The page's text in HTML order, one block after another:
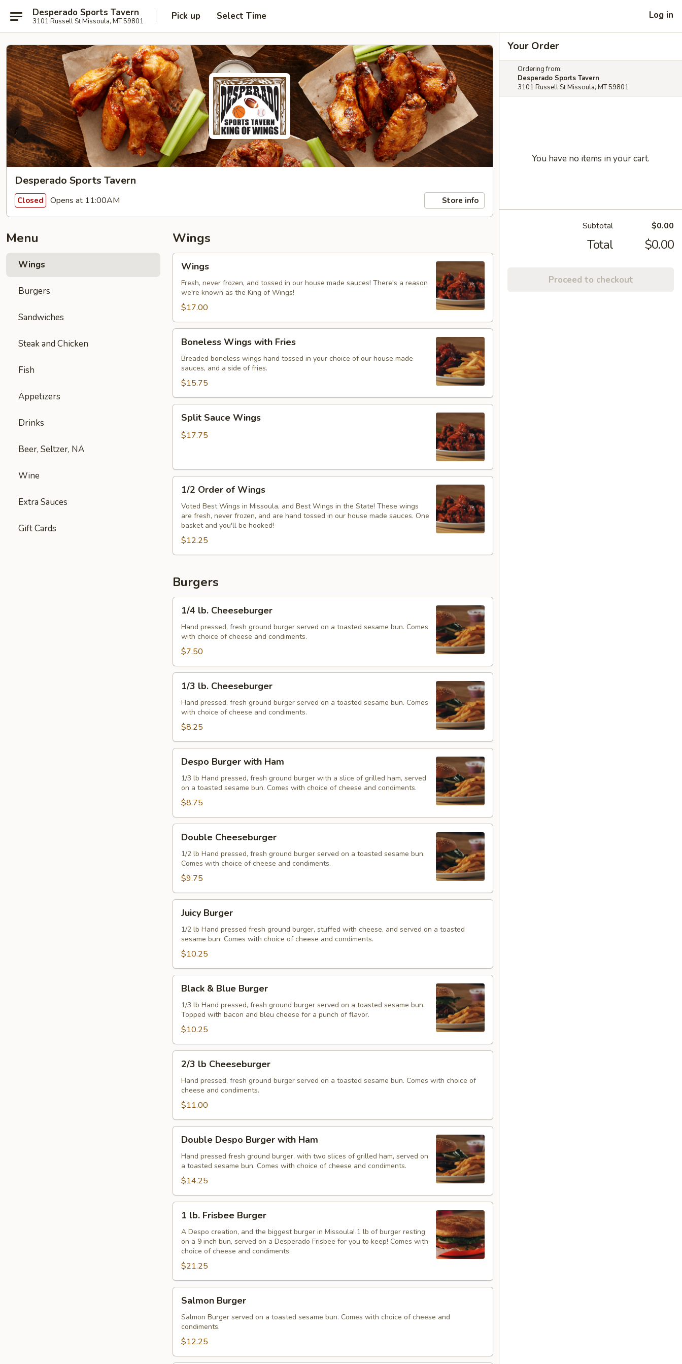
Desperado Sports Tavern
3101 Russell St Missoula, MT 59801 Pick up Select Time Log in
Desperado Sports Tavern
Closed Opens at 11:00AM Store info
Menu
Wings
Burgers
Sandwiches
Steak and Chicken
Fish
Appetizers
Drinks
Beer, Seltzer, NA
Wine
Extra Sauces
Gift Cards
Wings
Wings
Fresh, never frozen, and tossed in our house made sauces! There's a reason
we're known as the King of Wings!
$17.00
Wings
with
Fries
Boneless Wings with Fries
Breaded boneless wings hand tossed in your choice of our house made
sauces, and a side of fries.
$15.75
Sauce
Wings
Split Sauce Wings
$17.75
Order
Wings
1/2 Order of Wings
Voted Best Wings in Missoula, and Best Wings in the State! These wings
are fresh, never frozen, and are hand tossed in our house made sauces. One
basket and you'll be hooked!
$12.25
Burgers
Cheeseburger
1/4 lb. Cheeseburger
Hand pressed, fresh ground burger served on a toasted sesame bun. Comes
with choice of cheese and condiments.
$7.50
Cheeseburger
1/3 lb. Cheeseburger
Hand pressed, fresh ground burger served on a toasted sesame bun. Comes
with choice of cheese and condiments.
$8.25
Burger
with
Ham
Despo Burger with Ham
1/3 lb Hand pressed, fresh ground burger with a slice of grilled ham, served
on a toasted sesame bun. Comes with choice of cheese and condiments.
$8.75
Cheeseburger
Double Cheeseburger
1/2 lb Hand pressed, fresh ground burger served on a toasted sesame bun.
Comes with choice of cheese and condiments.
$9.75
Burger
Juicy Burger
1/2 lb Hand pressed fresh ground burger, stuffed with cheese, and served on a toasted
sesame bun. Comes with choice of cheese and condiments.
$10.25
Blue
Burger
Black & Blue Burger
1/3 lb Hand pressed, fresh ground burger served on a toasted sesame bun.
Topped with bacon and bleu cheese for a punch of flavor.
$10.25
Cheeseburger
2/3 lb Cheeseburger
Hand pressed, fresh ground burger served on a toasted sesame bun. Comes with choice of
cheese and condiments.
$11.00
Despo
Burger
with
Ham
Double Despo Burger with Ham
Hand pressed fresh ground burger, with two slices of grilled ham, served on
a toasted sesame bun. Comes with choice of cheese and condiments.
$14.25
Frisbee
Burger
1 lb. Frisbee Burger
A Despo creation, and the biggest burger in Missoula! 1 lb of burger resting
on a 9 inch bun, served on a Desperado Frisbee for you to keep! Comes with
choice of cheese and condiments.
$21.25
Burger
Salmon Burger
Salmon Burger served on a toasted sesame bun. Comes with choice of cheese and
condiments.
$12.25
Your Order
Ordering from:
Desperado Sports Tavern
3101 Russell St Missoula, MT 59801
You have no items in your cart.
Subtotal $0.00
Total $0.00
Proceed to checkout